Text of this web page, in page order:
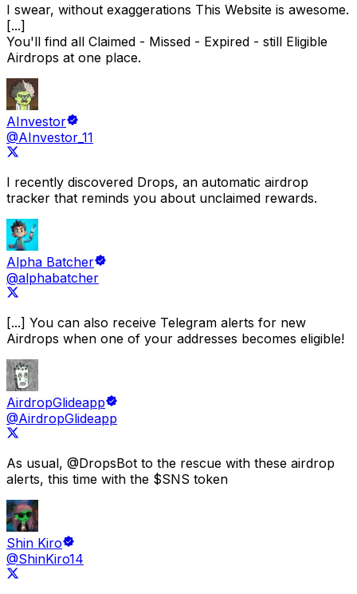
I swear, without exaggerations This Website is awesome.
[...]
You'll find all Claimed - Missed - Expired - still Eligible
Airdrops at one place.
AInvestor
@AInvestor_11
I recently discovered Drops, an automatic airdrop
tracker that reminds you about unclaimed rewards.
Alpha Batcher
@alphabatcher
[...] You can also receive Telegram alerts for new
Airdrops when one of your addresses becomes eligible!
AirdropGlideapp
@AirdropGlideapp
As usual, @DropsBot to the rescue with these airdrop
alerts, this time with the $SNS token
Shin Kiro
@ShinKiro14